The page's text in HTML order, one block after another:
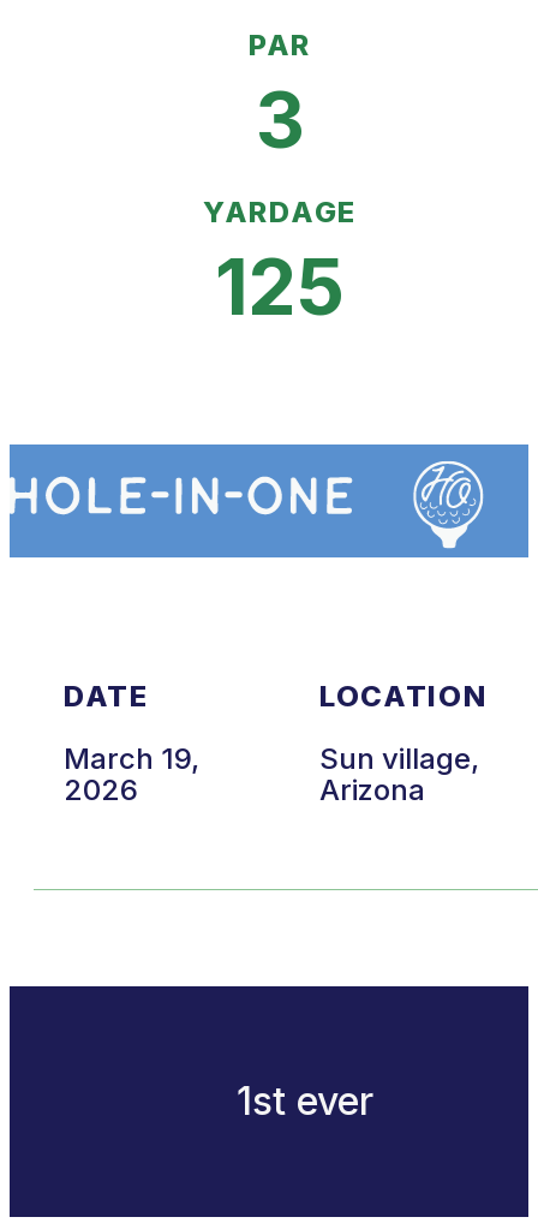
PAR
3
YARDAGE
125
DATE
March 19,
2026
LOCATION
Sun village,
Arizona
1st ever